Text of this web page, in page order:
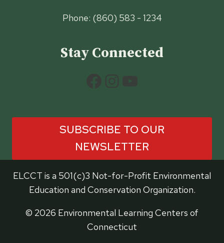
Phone: (860) 583 - 1234
Stay Connected
SUBSCRIBE TO OUR
NEWSLETTER
ELCCT is a 501(c)3 Not-for-Profit Environmental
Education and Conservation Organization.
© 2026 Environmental Learning Centers of
Connecticut